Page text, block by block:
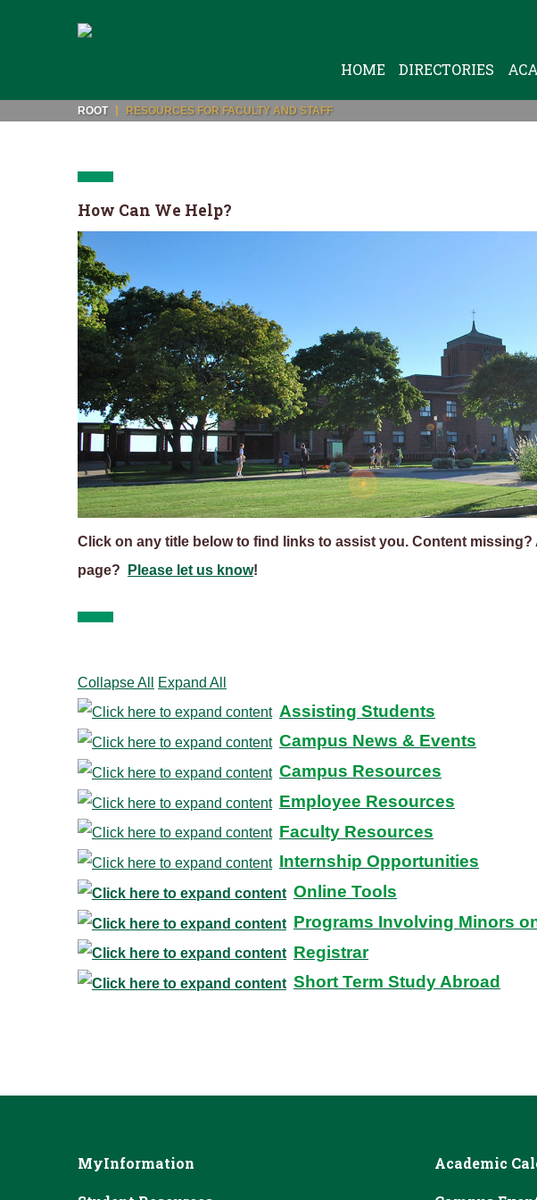
HOME DIRECTORIES
ROOT RESOURCES FOR FACULTY AND STAFF
How Can We Help?
Click on any title below to find links to assist you. Content
page?
Please let us know!
Collapse All Expand All
Assisting Students
Campus News & Events
Campus Resources
Employee Resources
Faculty Resources
Internship Opportunities
Online Tools
Programs Involving Minors
Registrar
Short Term Study Abroad
MyInformation Academic